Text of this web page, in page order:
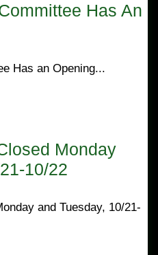
Has An
Has an Opening...
Monday
10/22
and Tuesday, 10/21-